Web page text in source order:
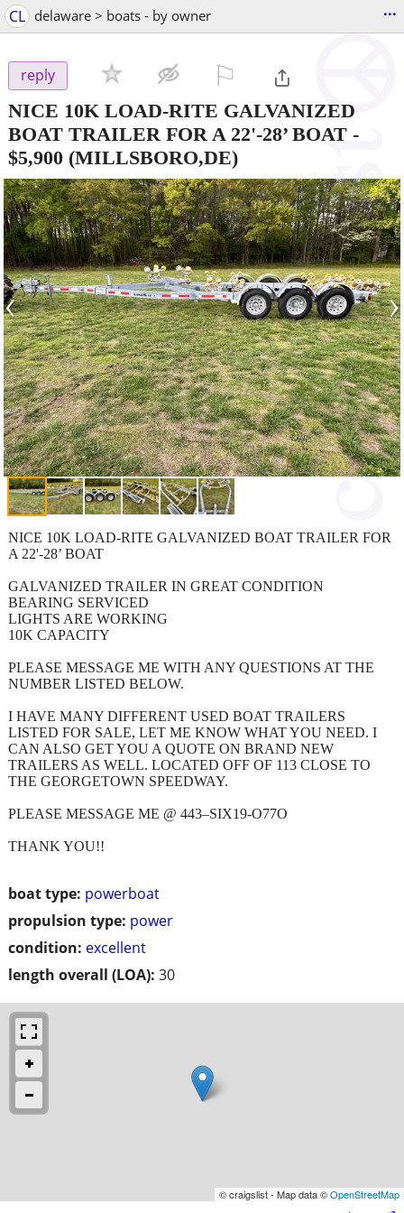
CL delaware > boats - by owner ...
reply
NICE 10K LOAD-RITE GALVANIZED
BOAT TRAILER FOR A 22'-28’ BOAT -
$5,900 (MILLSBORO,DE)
‹ ›
boat type: powerboat
propulsion type: power
condition: excellent
length overall (LOA): 30
NICE 10K LOAD-RITE GALVANIZED BOAT TRAILER FOR
A 22'-28’ BOAT
GALVANIZED TRAILER IN GREAT CONDITION
BEARING SERVICED
LIGHTS ARE WORKING
10K CAPACITY
PLEASE MESSAGE ME WITH ANY QUESTIONS AT THE
NUMBER LISTED BELOW.
I HAVE MANY DIFFERENT USED BOAT TRAILERS
LISTED FOR SALE, LET ME KNOW WHAT YOU NEED. I
CAN ALSO GET YOU A QUOTE ON BRAND NEW
TRAILERS AS WELL. LOCATED OFF OF 113 CLOSE TO
THE GEORGETOWN SPEEDWAY.
PLEASE MESSAGE ME @ 443–SIX19-O77O
THANK YOU!!
© craigslist - Map data ©OpenStreetMap